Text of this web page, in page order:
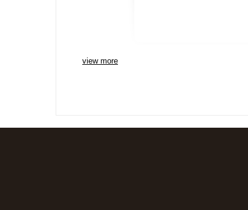
view more